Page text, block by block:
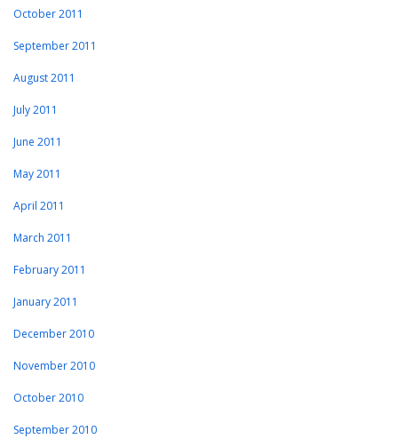
October 2011
September 2011
August 2011
July 2011
June 2011
May 2011
April 2011
March 2011
February 2011
January 2011
December 2010
November 2010
October 2010
September 2010